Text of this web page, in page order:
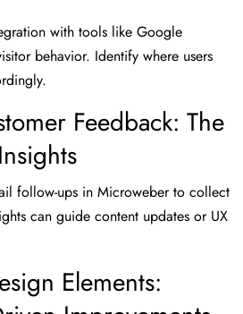
with tools like Google
behavior. Identify where users
Feedback: The
follow-ups in Microweber to collect
can guide content updates or UX
Elements: